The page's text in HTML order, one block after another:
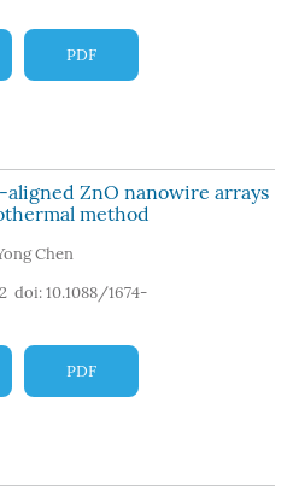
PDF
ZnO nanowire arrays
method
Chen
doi: 10.1088/1674-
PDF